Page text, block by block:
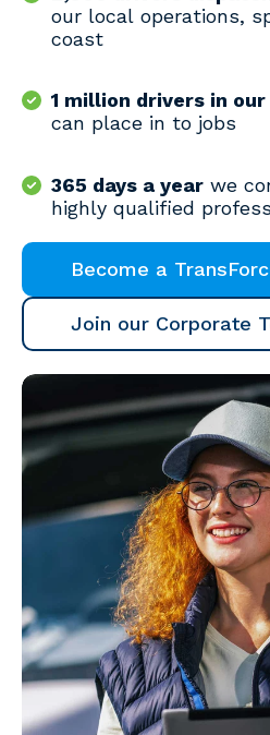
our local operations,
coast
1 million drivers in
can place in to jobs
365 days a year we
highly qualified
Become a
Join our Corporate